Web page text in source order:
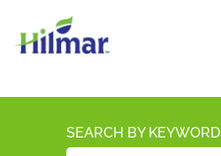
SEARCH BY KEYWORD